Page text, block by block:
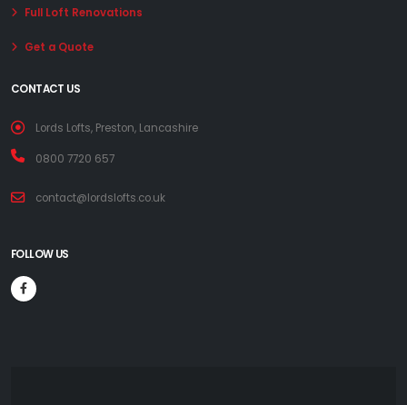
Full Loft Renovations
Get a Quote
CONTACT US
Lords Lofts, Preston, Lancashire
0800 7720 657
contact@lordslofts.co.uk
FOLLOW US